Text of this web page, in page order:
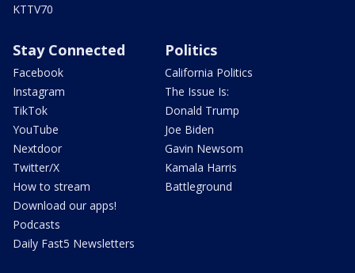
KTTV70
Stay Connected
Facebook
Instagram
TikTok
YouTube
Nextdoor
Twitter/X
How to stream
Download our apps!
Podcasts
Daily Fast5 Newsletters
Politics
California Politics
The Issue Is:
Donald Trump
Joe Biden
Gavin Newsom
Kamala Harris
Battleground